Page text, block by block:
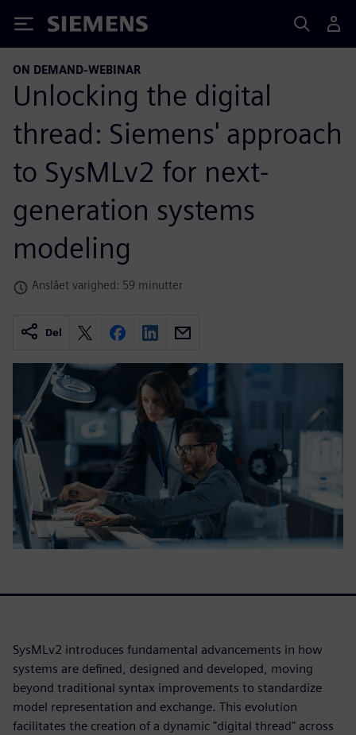
Siemens
ON DEMAND-WEBINAR
Unlocking the digital
thread: Siemens' approach
to SysMLv2 for next-
generation systems
modeling
Anslået varighed: 59 minutter
Del
SysMLv2 introduces fundamental advancements in how
systems are defined, designed and developed, moving
beyond traditional syntax improvements to standardize
model representation and exchange. This evolution
facilitates the creation of a dynamic "digital thread" across